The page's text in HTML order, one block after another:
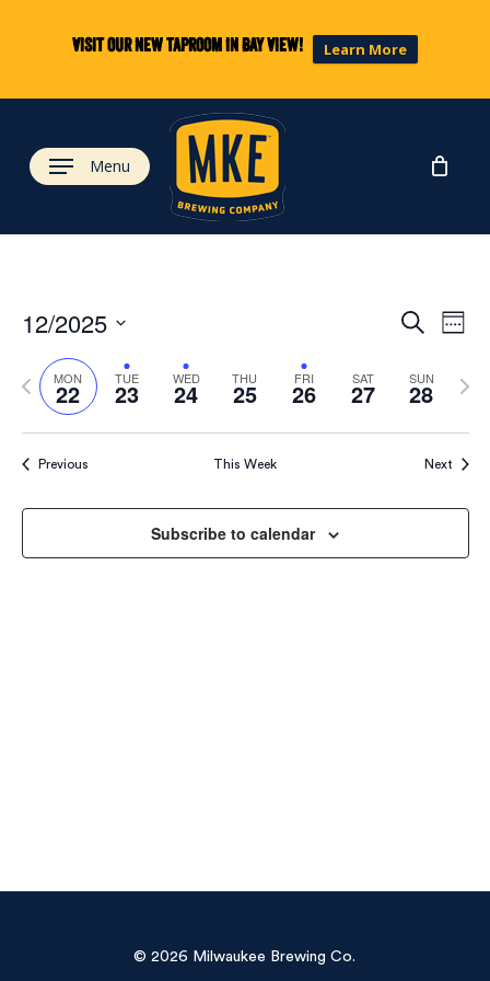
Visit our new taproom in Bay View! Learn More
content
Menu
and
SearchWeek
12/2025
Select
date.MON
22 TUE
23 WED
24 THU
25 FRI
26 SAT
27 SUN
28
Previous
week
Next
Previous This Week Next
Subscribe to calendar
© 2026 Milwaukee Brewing Co.